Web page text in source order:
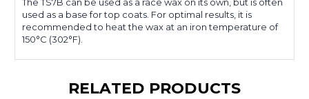
The TS7B can be used as a race wax on its own, but is often
used as a base for top coats. For optimal results, it is
recommended to heat the wax at an iron temperature of
150°C (302°F).
RELATED PRODUCTS